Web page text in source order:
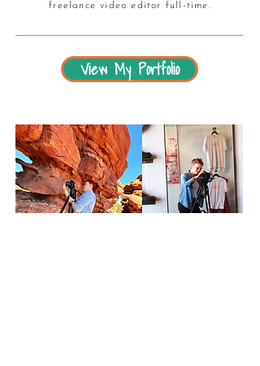
freelance video editor full-time.
View My Portfolio